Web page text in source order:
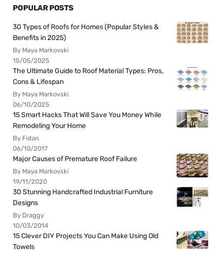
POPULAR POSTS
30 Types of Roofs for Homes (Popular Styles &
Benefits in 2025)
By Maya Markovski
15/05/2025
The Ultimate Guide to Roof Material Types: Pros,
Cons & Lifespan
By Maya Markovski
06/10/2025
15 Smart Hacks That Will Save You Money While
Remodeling Your Home
By Fidan
06/10/2017
Major Causes of Premature Roof Failure
By Maya Markovski
19/11/2020
30 Stunning Handcrafted Industrial Furniture
Designs
By Draggy
10/03/2014
15 Clever DIY Projects You Can Make Using Old
Towels